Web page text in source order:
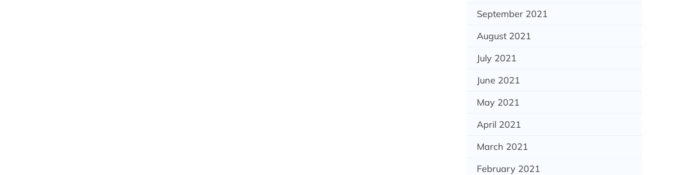
September 2021
August 2021
July 2021
June 2021
May 2021
April 2021
March 2021
February 2021